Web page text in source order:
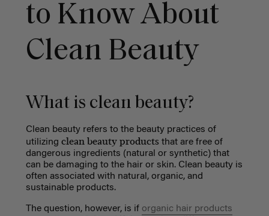
to Know About
Clean Beauty
What is clean beauty?
Clean beautyrefers to the beauty practices of
utilizing clean beauty productsthat are free of
dangerous ingredients (natural or synthetic) that
can be damaging to the hair or skin. Clean beauty is
often associated with natural, organic, and
sustainable products.
The question, however, is if organic hair products